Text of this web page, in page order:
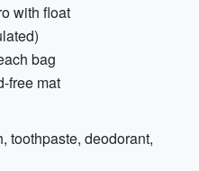
with float
bag
free mat
toothpaste, deodorant,